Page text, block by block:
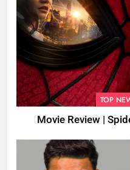
TOP
Movie Review |